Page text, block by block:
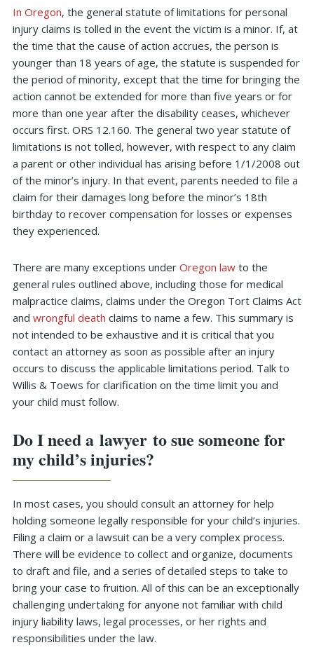
In Oregon, the general statute of limitations for personal
injury claims is tolled in the event the victim is a minor. If, at
the time that the cause of action accrues, the person is
younger than 18 years of age, the statute is suspended for
the period of minority, except that the time for bringing the
action cannot be extended for more than five years or for
more than one year after the disability ceases, whichever
occurs first. ORS 12.160. The general two year statute of
limitations is not tolled, however, with respect to any claim
a parent or other individual has arising before 1/1/2008 out
of the minor’s injury. In that event, parents needed to file a
claim for their damages long before the minor’s 18th
birthday to recover compensation for losses or expenses
they experienced.
There are many exceptions under Oregon lawto the
general rules outlined above, including those for medical
malpractice claims, claims under the Oregon Tort Claims Act
and wrongful death claims to name a few. This summary is
not intended to be exhaustive and it is critical that you
contact an attorney as soon as possible after an injury
occurs to discuss the applicable limitations period. Talk to
Willis & Toews for clarification on the time limit you and
your child must follow.
Do I need a lawyer to sue someone for
my child’s injuries?
In most cases, you should consult an attorney for help
holding someone legally responsible for your child’s injuries.
Filing a claim or a lawsuit can be a very complex process.
There will be evidence to collect and organize, documents
to draft and file, and a series of detailed steps to take to
bring your case to fruition. All of this can be an exceptionally
challenging undertaking for anyone not familiar with child
injury liability laws, legal processes, or her rights and
responsibilities under the law.